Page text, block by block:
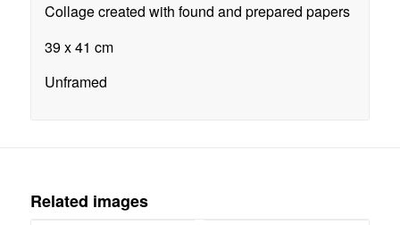
Collage created with found and prepared papers
39 x 41 cm
Unframed
Related images